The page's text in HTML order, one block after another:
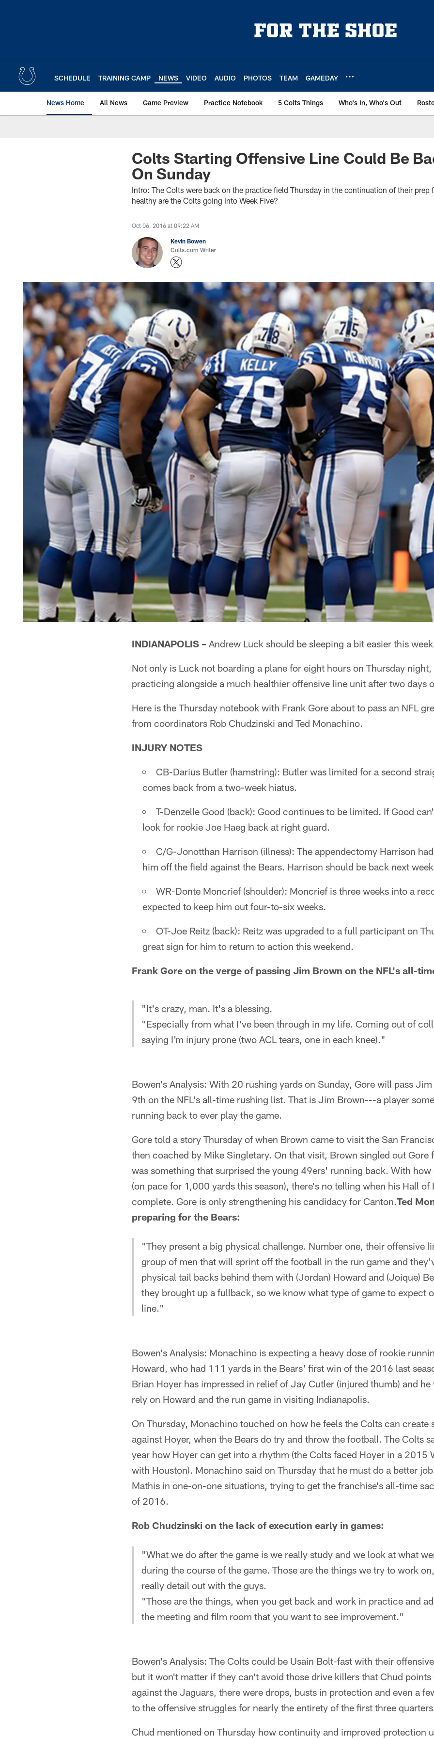
SCHEDULE TRAINING CAMP NEWS VIDEO AUDIO PHOTOS TEAM GAMEDAY
News Home All News Game Preview Practice Notebook 5 Colts Things Who's In, Who's Out
Colts Starting Offensive Line Could Be
On Sunday
Intro: The Colts were back on the practice field Thursday in the continuation of their prep
healthy are the Colts going into Week Five?
Oct 06, 2016 at 09:22 AM
Kevin Bowen
Colts.com Writer
INDIANAPOLIS – Andrew Luck should be sleeping a bit easier this
Not only is Luck not boarding a plane for eight hours on Thursday night,
practicing alongside a much healthier offensive line unit after two days
Here is the Thursday notebook with Frank Gore about to pass an NFL
from coordinators Rob Chudzinski and Ted Monachino.
INJURY NOTES
CB-Darius Butler (hamstring): Butler was limited for a second
comes back from a two-week hiatus.
T-Denzelle Good (back): Good continues to be limited. If Good
look for rookie Joe Haeg back at right guard.
C/G-Jonotthan Harrison (illness): The appendectomy Harrison
him off the field against the Bears. Harrison should be back next
WR-Donte Moncrief (shoulder): Moncrief is three weeks into a
expected to keep him out four-to-six weeks.
OT-Joe Reitz (back): Reitz was upgraded to a full participant on
great sign for him to return to action this weekend.
Frank Gore on the verge of passing Jim Brown on the NFL's all-
"It's crazy, man. It's a blessing.
"Especially from what I've been through in my life. Coming out of
saying I'm injury prone (two ACL tears, one in each knee)."
Bowen's Analysis: With 20 rushing yards on Sunday, Gore will pass
9th on the NFL's all-time rushing list. That is Jim Brown---a player
running back to ever play the game.
Gore told a story Thursday of when Brown came to visit the San
then coached by Mike Singletary. On that visit, Brown singled out Gore
was something that surprised the young 49ers' running back. With
(on pace for 1,000 yards this season), there's no telling when his Hall of
complete. Gore is only strengthening his candidacy for Canton.Ted
preparing for the Bears:
"They present a big physical challenge. Number one, their offensive
group of men that will sprint off the football in the run game and
physical tail backs behind them with (Jordan) Howard and (Joique)
they brought up a fullback, so we know what type of game to expect
line."
Bowen's Analysis: Monachino is expecting a heavy dose of rookie
Howard, who had 111 yards in the Bears' first win of the 2016 last
Brian Hoyer has impressed in relief of Jay Cutler (injured thumb) and
rely on Howard and the run game in visiting Indianapolis.
On Thursday, Monachino touched on how he feels the Colts can create
against Hoyer, when the Bears do try and throw the football. The Colts
year how Hoyer can get into a rhythm (the Colts faced Hoyer in a 2015
with Houston). Monachino said on Thursday that he must do a better
Mathis in one-on-one situations, trying to get the franchise's all-time
of 2016.
Rob Chudzinski on the lack of execution early in games:
"What we do after the game is we really study and we look at what
during the course of the game. Those are the things we try to work
really detail out with the guys.
"Those are the things, when you get back and work in practice and
the meeting and film room that you want to see improvement."
Bowen's Analysis: The Colts could be Usain Bolt-fast with their
but it won't matter if they can't avoid those drive killers that Chud points
against the Jaguars, there were drops, busts in protection and even a
to the offensive struggles for nearly the entirety of the first three
Chud mentioned on Thursday how continuity and improved protection